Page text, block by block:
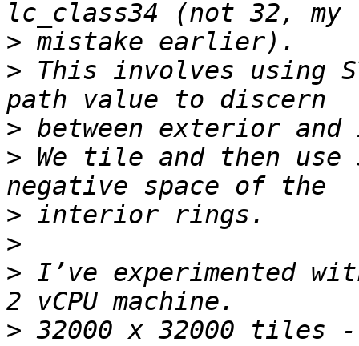
>
> This involves using
>
> We tile and then use
>
>
> I’ve experimented
> 32000 x 32000 tiles